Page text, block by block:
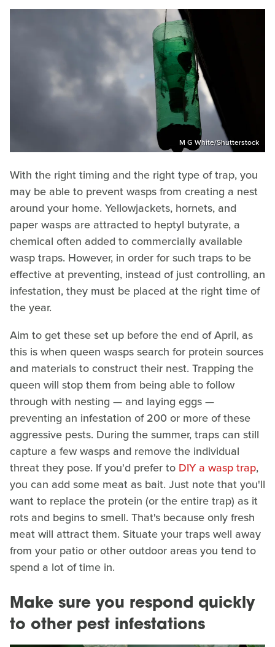
M G White/Shutterstock
With the right timing and the right type of trap, you
may be able to prevent wasps from creating a nest
around your home. Yellowjackets, hornets, and
paper wasps are attracted to heptyl butyrate, a
chemical often added to commercially available
wasp traps. However, in order for such traps to be
effective at preventing, instead of just controlling, an
infestation, they must be placed at the right time of
the year.
Aim to get these set up before the end of April, as
this is when queen wasps search for protein sources
and materials to construct their nest. Trapping the
queen will stop them from being able to follow
through with nesting — and laying eggs —
preventing an infestation of 200 or more of these
aggressive pests. During the summer, traps can still
capture a few wasps and remove the individual
threat they pose. If you'd prefer to DIY a wasp trap,
you can add some meat as bait. Just note that you'll
want to replace the protein (or the entire trap) as it
rots and begins to smell. That's because only fresh
meat will attract them. Situate your traps well away
from your patio or other outdoor areas you tend to
spend a lot of time in.
Make sure you respond quickly
to other pest infestations